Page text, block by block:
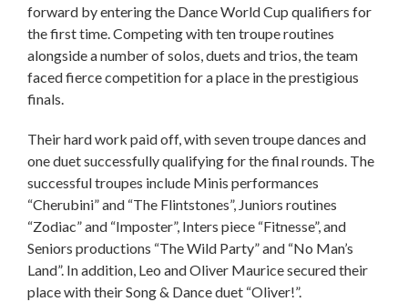
forward by entering the Dance World Cup qualifiers for
the first time. Competing with ten troupe routines
alongside a number of solos, duets and trios, the team
faced fierce competition for a place in the prestigious
finals.
Their hard work paid off, with seven troupe dances and
one duet successfully qualifying for the final rounds. The
successful troupes include Minis performances
“Cherubini” and “The Flintstones”, Juniors routines
“Zodiac” and “Imposter”, Inters piece “Fitnesse”, and
Seniors productions “The Wild Party” and “No Man’s
Land”. In addition, Leo and Oliver Maurice secured their
place with their Song & Dance duet “Oliver!”.